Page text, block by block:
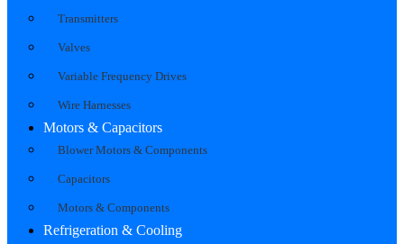
Transmitters
Valves
Variable Frequency Drives
Wire Harnesses
Motors & Capacitors
Blower Motors & Components
Capacitors
Motors & Components
Refrigeration & Cooling